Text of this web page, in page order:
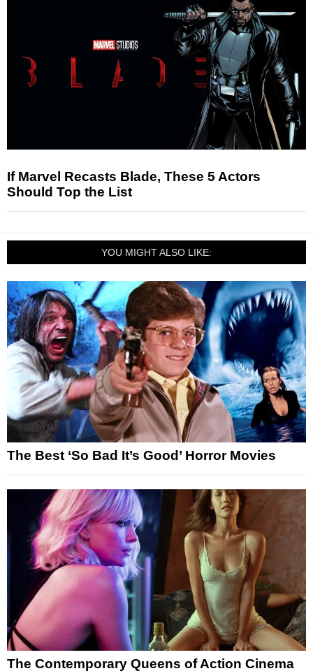
If Marvel Recasts Blade, These 5 Actors
Should Top the List
YOU MIGHT ALSO LIKE:
The Best ‘So Bad It’s Good’ Horror Movies
The Contemporary Queens of Action Cinema